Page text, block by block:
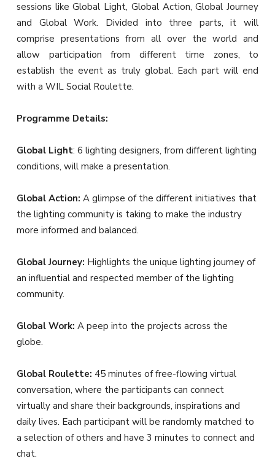
sessions like Global Light, Global Action, Global Journey
and Global Work. Divided into three parts, it will
comprise presentations from all over the world and
allow participation from different time zones, to
establish the event as truly global. Each part will end
with a WIL Social Roulette.
Programme Details:
Global Light: 6 lighting designers, from different lighting
conditions, will make a presentation.
Global Action: A glimpse of the different initiatives that
the lighting community is taking to make the industry
more informed and balanced.
Global Journey: Highlights the unique lighting journey of
an influential and respected member of the lighting
community.
Global Work: A peep into the projects across the
globe.
Global Roulette: 45 minutes of free-flowing virtual
conversation, where the participants can connect
virtually and share their backgrounds, inspirations and
daily lives. Each participant will be randomly matched to
a selection of others and have 3 minutes to connect and
chat.